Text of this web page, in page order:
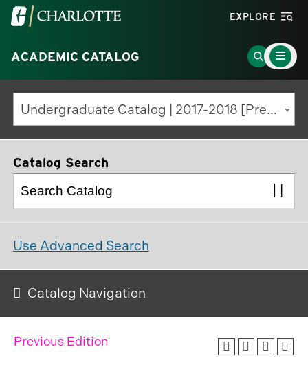
Visit
University
of
North
Carolina
at
Charlotte
EXPLORE
ACADEMIC CATALOG
Go
to
Search
Page
Main
Menu
Toggle
Undergraduate Catalog | 2017-2018 [Previous Edition]
Catalog Search
Use Advanced Search
Catalog Navigation
Previous Edition